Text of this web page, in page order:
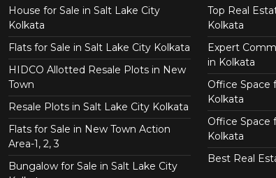
House for Sale in Salt Lake City
Kolkata
Flats for Sale in Salt Lake City Kolkata
HIDCO Allotted Resale Plots in New
Town
Resale Plots in Salt Lake City Kolkata
Flats for Sale in New Town Action
Area-1, 2, 3
Bungalow for Sale in Salt Lake City
Top Real
Kolkata
Expert
in Kolkata
Office Space
Kolkata
Office Space
Kolkata
Best Real